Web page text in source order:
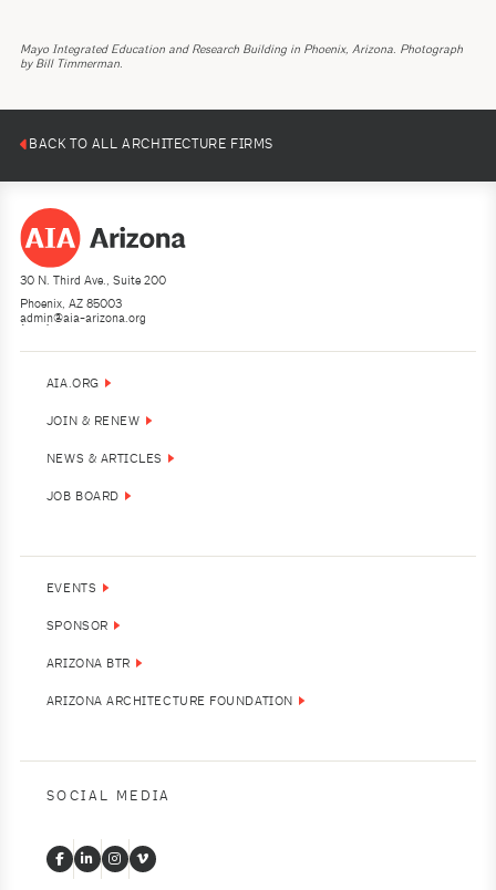
Mayo Integrated Education and Research Building in Phoenix, Arizona. Photograph
by Bill Timmerman.
BACK TO ALL ARCHITECTURE FIRMS
30 N. Third Ave., Suite 200
Phoenix, AZ 85003
(602) 252-4200
admin@aia-arizona.org
AIA.ORG
JOIN & RENEW
NEWS & ARTICLES
JOB BOARD
EVENTS
SPONSOR
ARIZONA BTR
ARIZONA ARCHITECTURE FOUNDATION
SOCIAL MEDIA